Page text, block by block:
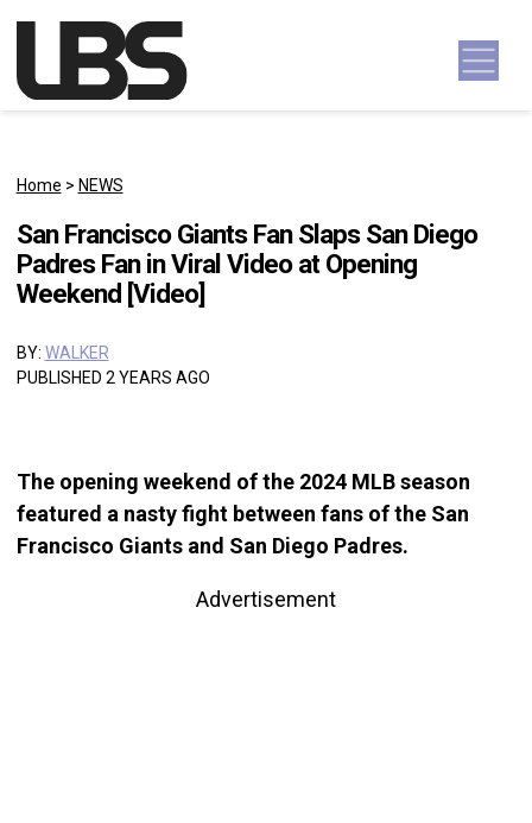
Main Navigation
Home > NEWS
San Francisco Giants Fan Slaps San Diego
Padres Fan in Viral Video at Opening
Weekend [Video]
BY: WALKER
PUBLISHED 2 YEARS AGO
The opening weekend of the 2024 MLB season
featured a nasty fight between fans of the San
Francisco Giants and San Diego Padres.
Advertisement